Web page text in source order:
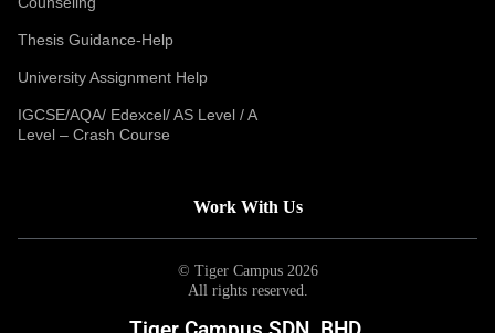
Thesis Guidance-Help
University Assignment Help
IGCSE/AQA/ Edexcel/ AS Level / A
Level – Crash Course
Work With Us
© Tiger Campus 2026
All rights reserved.